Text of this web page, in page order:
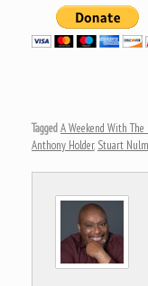
TaggedA Weekend With
Anthony Holder, Stuart